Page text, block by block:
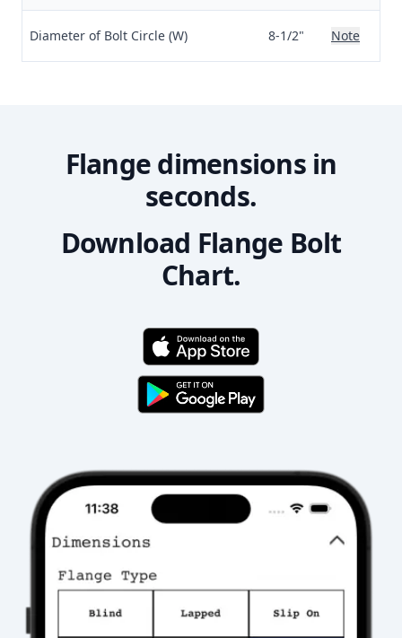
Diameter of Bolt Circle (W) 8-1/2" Note
Flange dimensions in
seconds.
Download Flange Bolt
Chart.